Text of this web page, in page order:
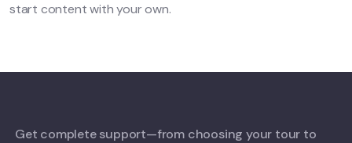
start content with your own.
Get complete support—from choosing your tour to